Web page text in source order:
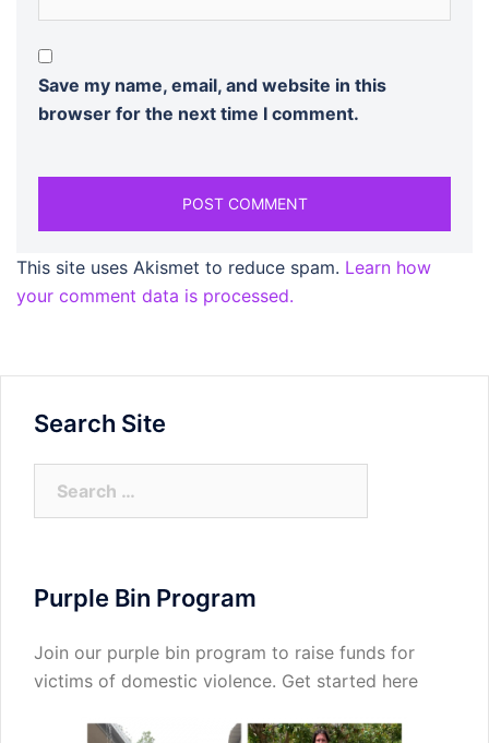
Save my name, email, and website in this
browser for the next time I comment.
This site uses Akismet to reduce spam. Learn how
your comment data is processed.
Search Site
Purple Bin Program
Join our purple bin program to raise funds for
victims of domestic violence. Get started here